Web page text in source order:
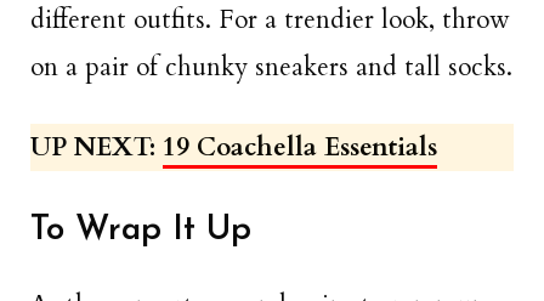
different outfits. For a trendier look, throw
on a pair of chunky sneakers and tall socks.
UP NEXT: 19 Coachella Essentials
To Wrap It Up